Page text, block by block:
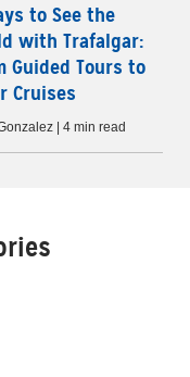
to See the
with Trafalgar:
Guided Tours to
Cruises
| 4 min read